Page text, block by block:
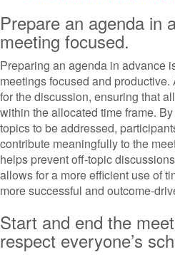
Prepare an agenda in
meeting focused.
Preparing an agenda in advance
meetings focused and
for the discussion, ensuring that
within the allocated time frame.
topics to be addressed,
contribute meaningfully to the
helps prevent off-topic
allows for a more efficient use of
more successful and outcome-
Start and end the
respect everyone’s